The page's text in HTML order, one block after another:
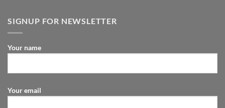
SIGNUP FOR NEWSLETTER
Your name
Your email